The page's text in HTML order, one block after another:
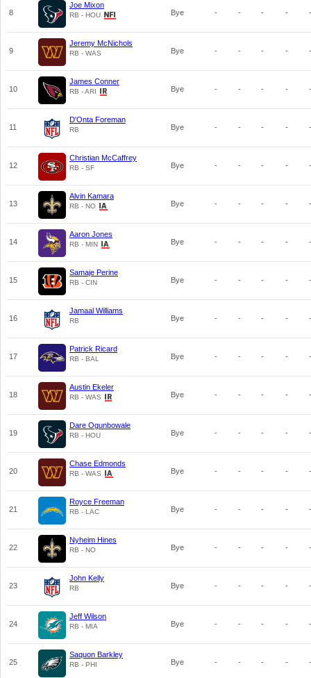
8
Joe Mixon
RB - HOU Bye - - - - -
9
Jeremy McNichols
RB - WAS Bye - - - - -
10
James Conner
RB - ARI Bye - - - - -
11
D'Onta Foreman
RB Bye - - - - -
12
Christian McCaffrey
RB - SF Bye - - - - -
13
Alvin Kamara
RB - NO Bye - - - - -
14
Aaron Jones
RB - MIN Bye - - - - -
15
Samaje Perine
RB - CIN Bye - - - - -
16
Jamaal Williams
RB Bye - - - - -
17
Patrick Ricard
RB - BAL Bye - - - - -
18
Austin Ekeler
RB - WAS Bye - - - - -
19
Dare Ogunbowale
RB - HOU Bye - - - - -
20
Chase Edmonds
RB - WAS Bye - - - - -
21
Royce Freeman
RB - LAC Bye - - - - -
22
Nyheim Hines
RB - NO Bye - - - - -
23
John Kelly
RB Bye - - - - -
24
Jeff Wilson
RB - MIA Bye - - - - -
25
Saquon Barkley
RB - PHI Bye - - - - -